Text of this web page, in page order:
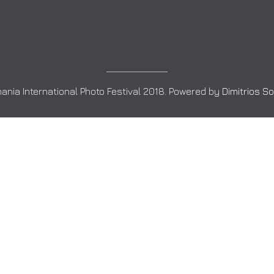
International Photo Festival 2018. Powered by Dimitrios